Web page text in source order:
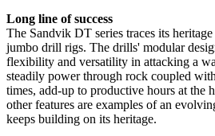
Long line of success
The Sandvik DT series traces its
jumbo drill rigs. The drills' modular
flexibility and versatility in attacking a
steadily power through rock coupled
times, add-up to productive hours at the
other features are examples of an
keeps building on its heritage.